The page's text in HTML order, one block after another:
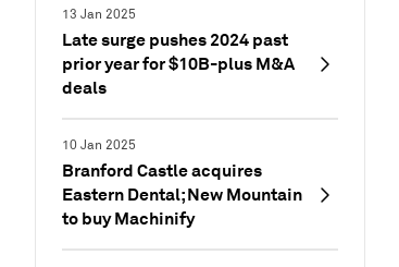
13 Jan 2025
Late surge pushes 2024 past
prior year for $10B-plus M&A
deals
10 Jan 2025
Branford Castle acquires
Eastern Dental; New Mountain
to buy Machinify